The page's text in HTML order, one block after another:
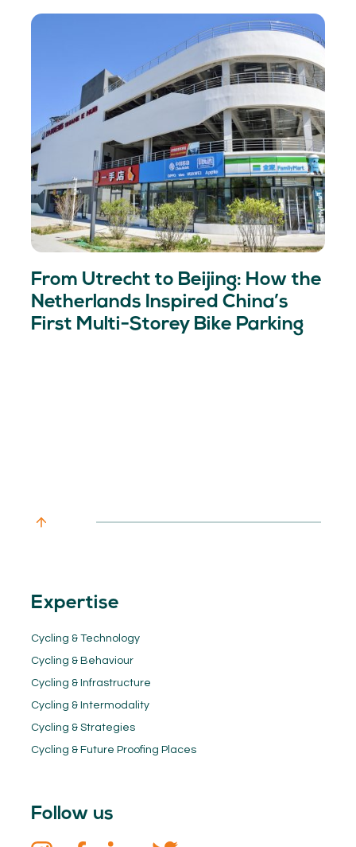
From Utrecht to Beijing: How the
Netherlands Inspired China’s
First Multi-Storey Bike Parking
Expertise
Cycling & Technology
Cycling & Behaviour
Cycling & Infrastructure
Cycling & Intermodality
Cycling & Strategies
Cycling & Future Proofing Places
Follow us